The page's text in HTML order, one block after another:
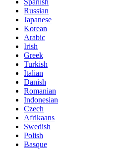
Spanish
Russian
Japanese
Korean
Arabic
Irish
Greek
Turkish
Italian
Danish
Romanian
Indonesian
Czech
Afrikaans
Swedish
Polish
Basque